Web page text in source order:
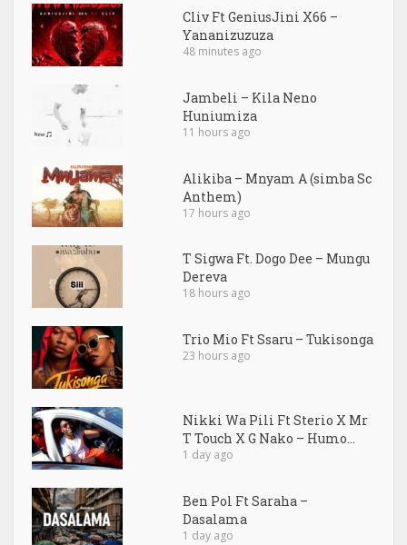
Cliv Ft GeniusJini X66 –
Yananizuzuza
48 minutes ago
Jambeli – Kila Neno
Huniumiza
11 hours ago
Alikiba – Mnyam A (simba Sc
Anthem)
17 hours ago
T Sigwa Ft. Dogo Dee – Mungu
Dereva
18 hours ago
Trio Mio Ft Ssaru – Tukisonga
23 hours ago
Nikki Wa Pili Ft Sterio X Mr
T Touch X G Nako – Humo...
1 day ago
Ben Pol Ft Saraha –
Dasalama
1 day ago